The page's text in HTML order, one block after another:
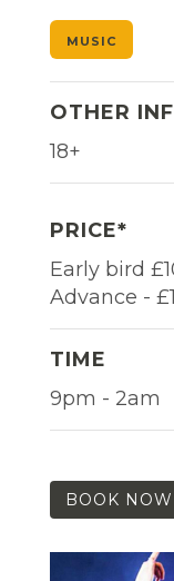
MUSIC
OTHER
18+
PRICE*
Early bird
Advance -
TIME
9pm - 2am
BOOK NOW